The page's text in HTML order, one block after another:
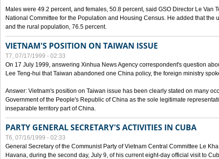
Males were 49.2 percent, and females, 50.8 percent, said GSO Director Le Van
National Committee for the Population and Housing Census. He added that the
and the rural population, 76.5 percent.
VIETNAM'S POSITION ON TAIWAN ISSUE
T7, 07/17/1999 - 02:33
On 17 July 1999, answering Xinhua News Agency correspondent's question
Lee Teng-hui that Taiwan abandoned one China policy, the foreign ministry
Answer: Vietnam's position on Taiwan issue has been clearly stated on many
Government of the People's Republic of China as the sole legitimate
inseparable territory part of China.
PARTY GENERAL SECRETARY'S ACTIVITIES IN CUBA
T6, 07/16/1999 - 02:33
General Secretary of the Communist Party of Vietnam Central Committee Le
Havana, during the second day, July 9, of his current eight-day official visit to